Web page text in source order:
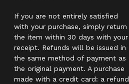
If you are not entirely satisfied
with your purchase, simply return
the item within 30 days with your
receipt. Refunds will be issued in
the same method of payment as
the original payment. A purchase
made with a credit card: a refund